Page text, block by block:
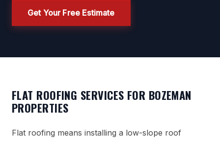
Get Your Free Estimate
FLAT ROOFING SERVICES FOR BOZEMAN
PROPERTIES
Flat roofing means installing a low-slope roof